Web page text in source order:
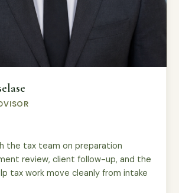
the tax team on preparation
review, client follow-up, and the
tax work move cleanly from intake